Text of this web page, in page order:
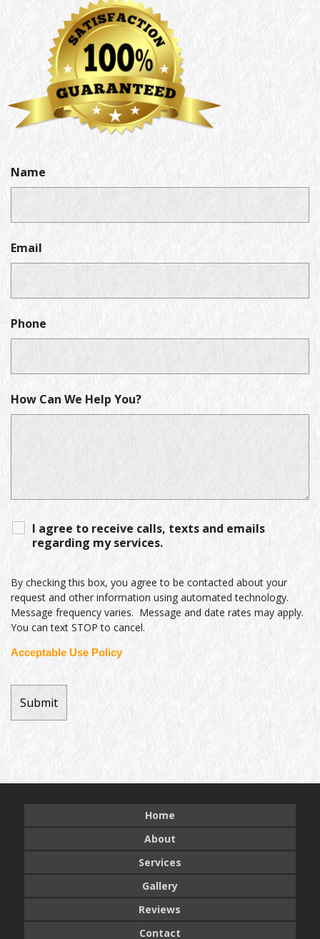
Name
Email
Phone
How Can We Help You?
I agree to receive calls, texts and emails
regarding my services.
By checking this box, you agree to be contacted about your
request and other information using automated technology.
Message frequency varies. Message and date rates may apply.
You can text STOP to cancel.
Acceptable Use Policy
Home
About
Services
Gallery
Reviews
Contact